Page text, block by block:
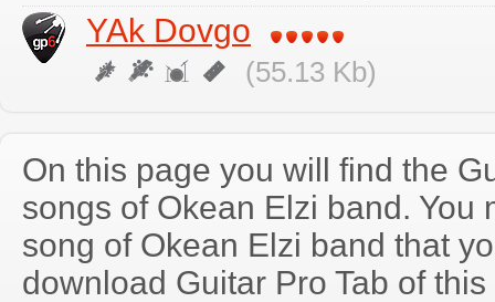
YAk Dovgo
(55.13 Kb)
On this page you will find the
songs of Okean Elzi band. You
song of Okean Elzi band that
download Guitar Pro Tab of